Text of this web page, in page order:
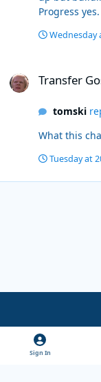
Progress
Wednesday
Transfer
tomski
What this
Tuesday at
Light ModeDark ModeSystem
Sign In